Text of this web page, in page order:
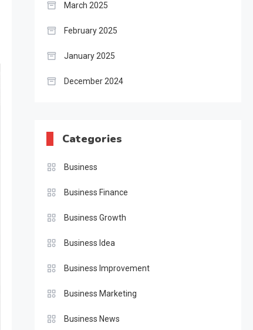
March 2025
February 2025
January 2025
December 2024
Categories
Business
Business Finance
Business Growth
Business Idea
Business Improvement
Business Marketing
Business News